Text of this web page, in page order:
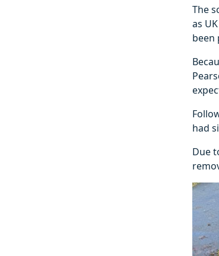
The
as
been
had
Due